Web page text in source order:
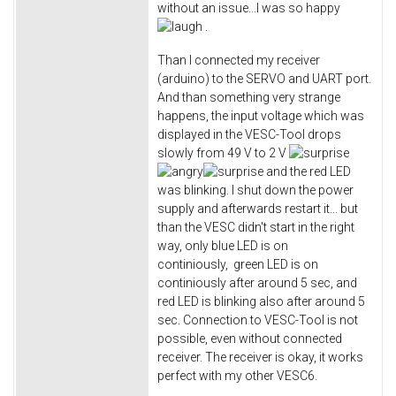
without an issue...I was so happy
Than I connected my receiver
(arduino) to the SERVO and UART port.
And than something very strange
happens, the input voltage which was
displayed in the VESC-Tool drops
slowly from 49 V to 2 V
and the red LED
was blinking. I shut down the power
supply and afterwards restart it... but
than the VESC didn't start in the right
way, only blue LED is on
continiously, green LED is on
continiously after around 5 sec, and
red LED is blinking also after around 5
sec. Connection to VESC-Tool is not
possible, even without connected
receiver. The receiver is okay, it works
perfect with my other VESC6.